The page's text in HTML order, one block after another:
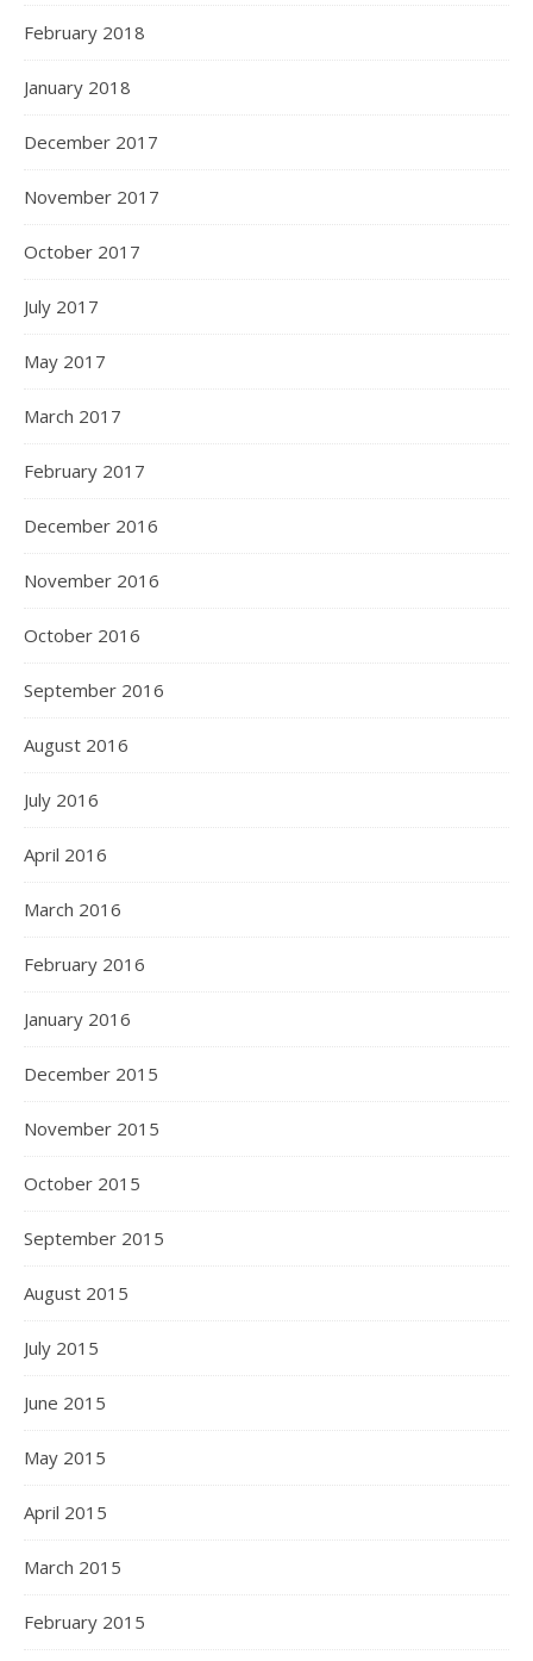
February 2018
January 2018
December 2017
November 2017
October 2017
July 2017
May 2017
March 2017
February 2017
December 2016
November 2016
October 2016
September 2016
August 2016
July 2016
April 2016
March 2016
February 2016
January 2016
December 2015
November 2015
October 2015
September 2015
August 2015
July 2015
June 2015
May 2015
April 2015
March 2015
February 2015